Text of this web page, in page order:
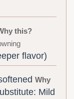
this?
flavor)
Why
Mild